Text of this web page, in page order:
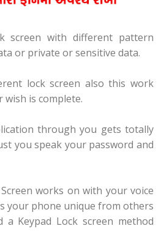
screen with different pattern
or private or sensitive data.
lock screen also this work
wish is complete.
through you gets totally
you speak your password and
works on with your voice
your phone unique from others
a Keypad Lock screen method